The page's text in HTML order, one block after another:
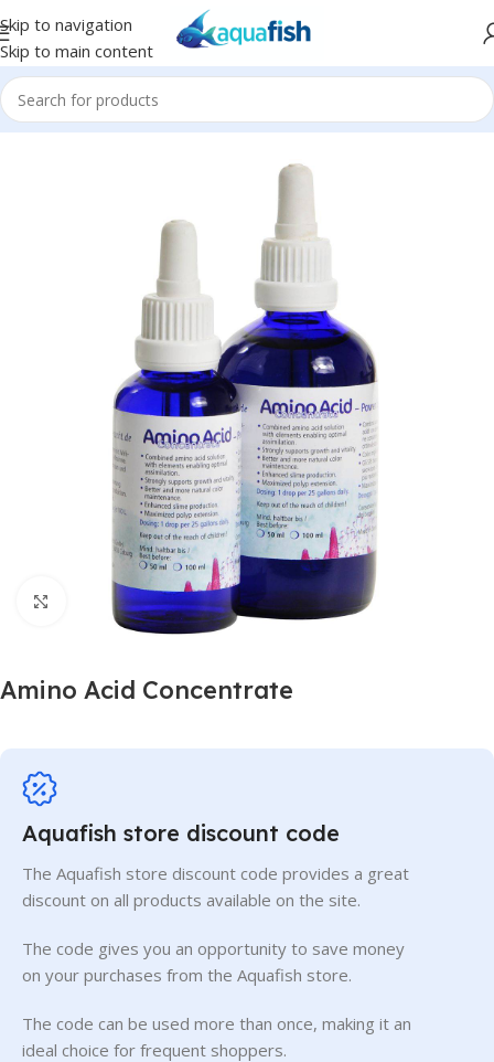
Skip to navigation
Skip to main content
Home/Korallen-Zucht
Click to enlarge
Amino Acid Concentrate
Aquafish store discount code
The Aquafish store discount code provides a great
discount on all products available on the site.
The code gives you an opportunity to save money
on your purchases from the Aquafish store.
The code can be used more than once, making it an
ideal choice for frequent shoppers.